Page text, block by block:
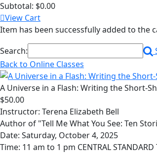
Subtotal: $0.00
View Cart
Item has been successfully added to the
Search:
Back to Online Classes
A Universe in a Flash: Writing the Short-
$50.00
Instructor: Terena Elizabeth Bell
Author of "Tell Me What You See: Ten
Date: Saturday, October 4, 2025
Time: 11 am to 1 pm CENTRAL STANDARD